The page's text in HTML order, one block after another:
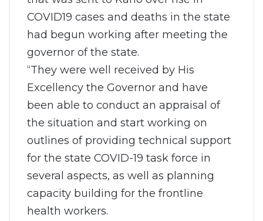
COVID19 cases and deaths in the state
had begun working after meeting the
governor of the state.
“They were well received by His
Excellency the Governor and have
been able to conduct an appraisal of
the situation and start working on
outlines of providing technical support
for the state COVID-19 task force in
several aspects, as well as planning
capacity building for the frontline
health workers.